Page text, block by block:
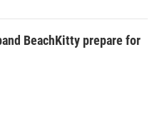
BeachKitty prepare for